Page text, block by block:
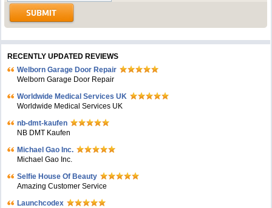
RECENTLY UPDATED REVIEWS
Welborn Garage Door Repair
Welborn Garage Door Repair
Worldwide Medical Services UK
Worldwide Medical Services UK
nb-dmt-kaufen
NB DMT Kaufen
Michael Gao Inc.
Michael Gao Inc.
Selfie House Of Beauty
Amazing Customer Service
Launchcodex